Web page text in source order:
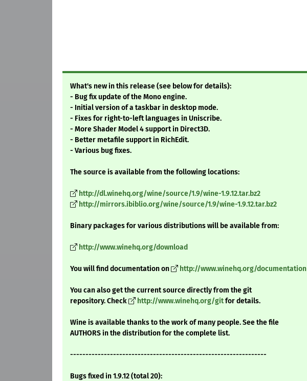
What's new in this release (see below for details):
- Bug fix update of the Mono engine.
- Initial version of a taskbar in desktop mode.
- Fixes for right-to-left languages in Uniscribe.
- More Shader Model 4 support in Direct3D.
- Better metafile support in RichEdit.
- Various bug fixes.
The source is available from the following locations:
http://dl.winehq.org/wine/source/1.9/wine-1.9.12.tar.bz2
http://mirrors.ibiblio.org/wine/source/1.9/wine-1.9.12.tar.bz2
Binary packages for various distributions will be available from:
http://www.winehq.org/download
You will find documentation on http://www.winehq.org/documentation
You can also get the current source directly from the git
repository. Check
http://www.winehq.org/gitfor details.
Wine is available thanks to the work of many people. See the file
AUTHORS in the distribution for the complete list.
----------------------------------------------------------------
Bugs fixed in 1.9.12 (total 20):